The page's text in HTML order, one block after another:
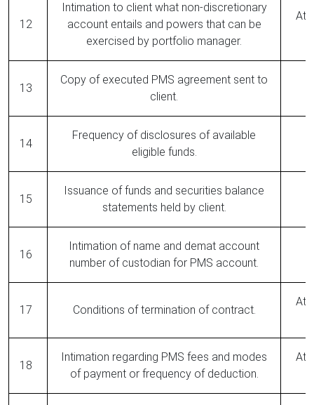
12
Intimation to client what non-discretionary
account entails and powers that can be
exercised by portfolio manager.
At
13
Copy of executed PMS agreement sent to
client.
14
Frequency of disclosures of available
eligible funds.
15
Issuance of funds and securities balance
statements held by client.
16
Intimation of name and demat account
number of custodian for PMS account.
17 Conditions of termination of contract.
At
18
Intimation regarding PMS fees and modes
of payment or frequency of deduction.
At